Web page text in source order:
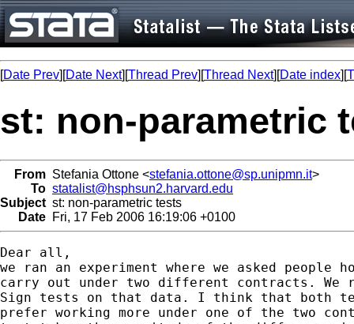
[Date Prev][Date Next][Thread Prev][Thread Next][Date index][
st: non-parametric
From Stefania Ottone <stefania.ottone@sp.unipmn.it>
To statalist@hsphsun2.harvard.edu
Subject st: non-parametric tests
Date Fri, 17 Feb 2006 16:19:06 +0100
Dear all,
we ran an experiment where we asked people
carry out under two different contracts. We
Sign tests on that data. I think that both
prefer working more under one of the two